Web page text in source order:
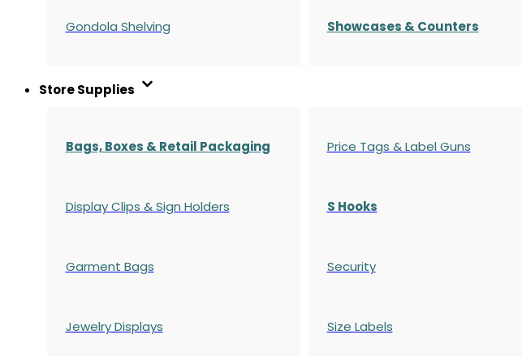
Gondola Shelving Showcases & Counters
Store Supplies
Bags, Boxes & Retail Packaging
Display Clips & Sign Holders
Garment Bags
Jewelry Displays
Price Tags & Label Guns
S Hooks
Security
Size Labels